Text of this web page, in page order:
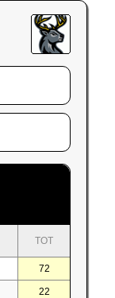
TOT
72
22